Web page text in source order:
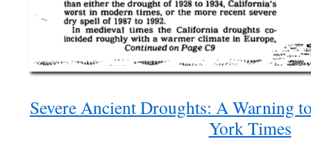
Severe Ancient Droughts: A Warning
York Times